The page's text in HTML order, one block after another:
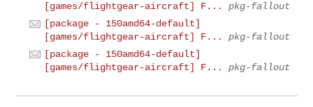
[games/flightgear-aircraft] F...
pkg-fallout
[package - 150amd64-default]
[games/flightgear-aircraft] F...
pkg-fallout
[package - 150amd64-default]
[games/flightgear-aircraft] F...
pkg-fallout